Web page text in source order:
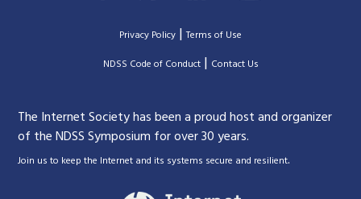
Privacy Policy |Terms of Use
|NDSS Code of Conduct| Contact Us
The Internet Society has been a proud host and organizer
of the NDSS Symposium for over 30 years.
Join us to keep the Internet and its systems secure and resilient.